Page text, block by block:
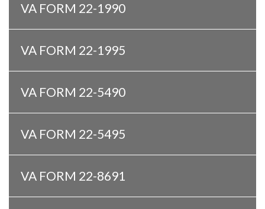
VA FORM 22-1990
VA FORM 22-1995
VA FORM 22-5490
VA FORM 22-5495
VA FORM 22-8691